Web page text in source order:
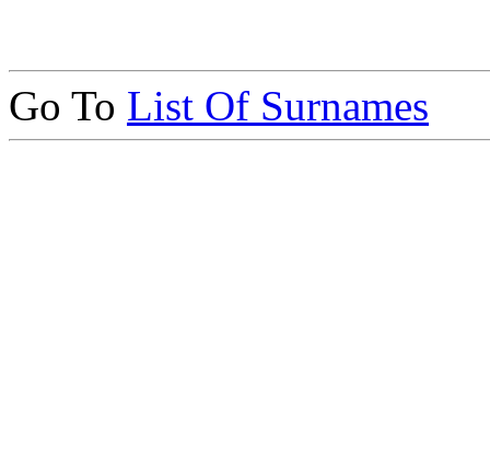
Go To List Of Surnames